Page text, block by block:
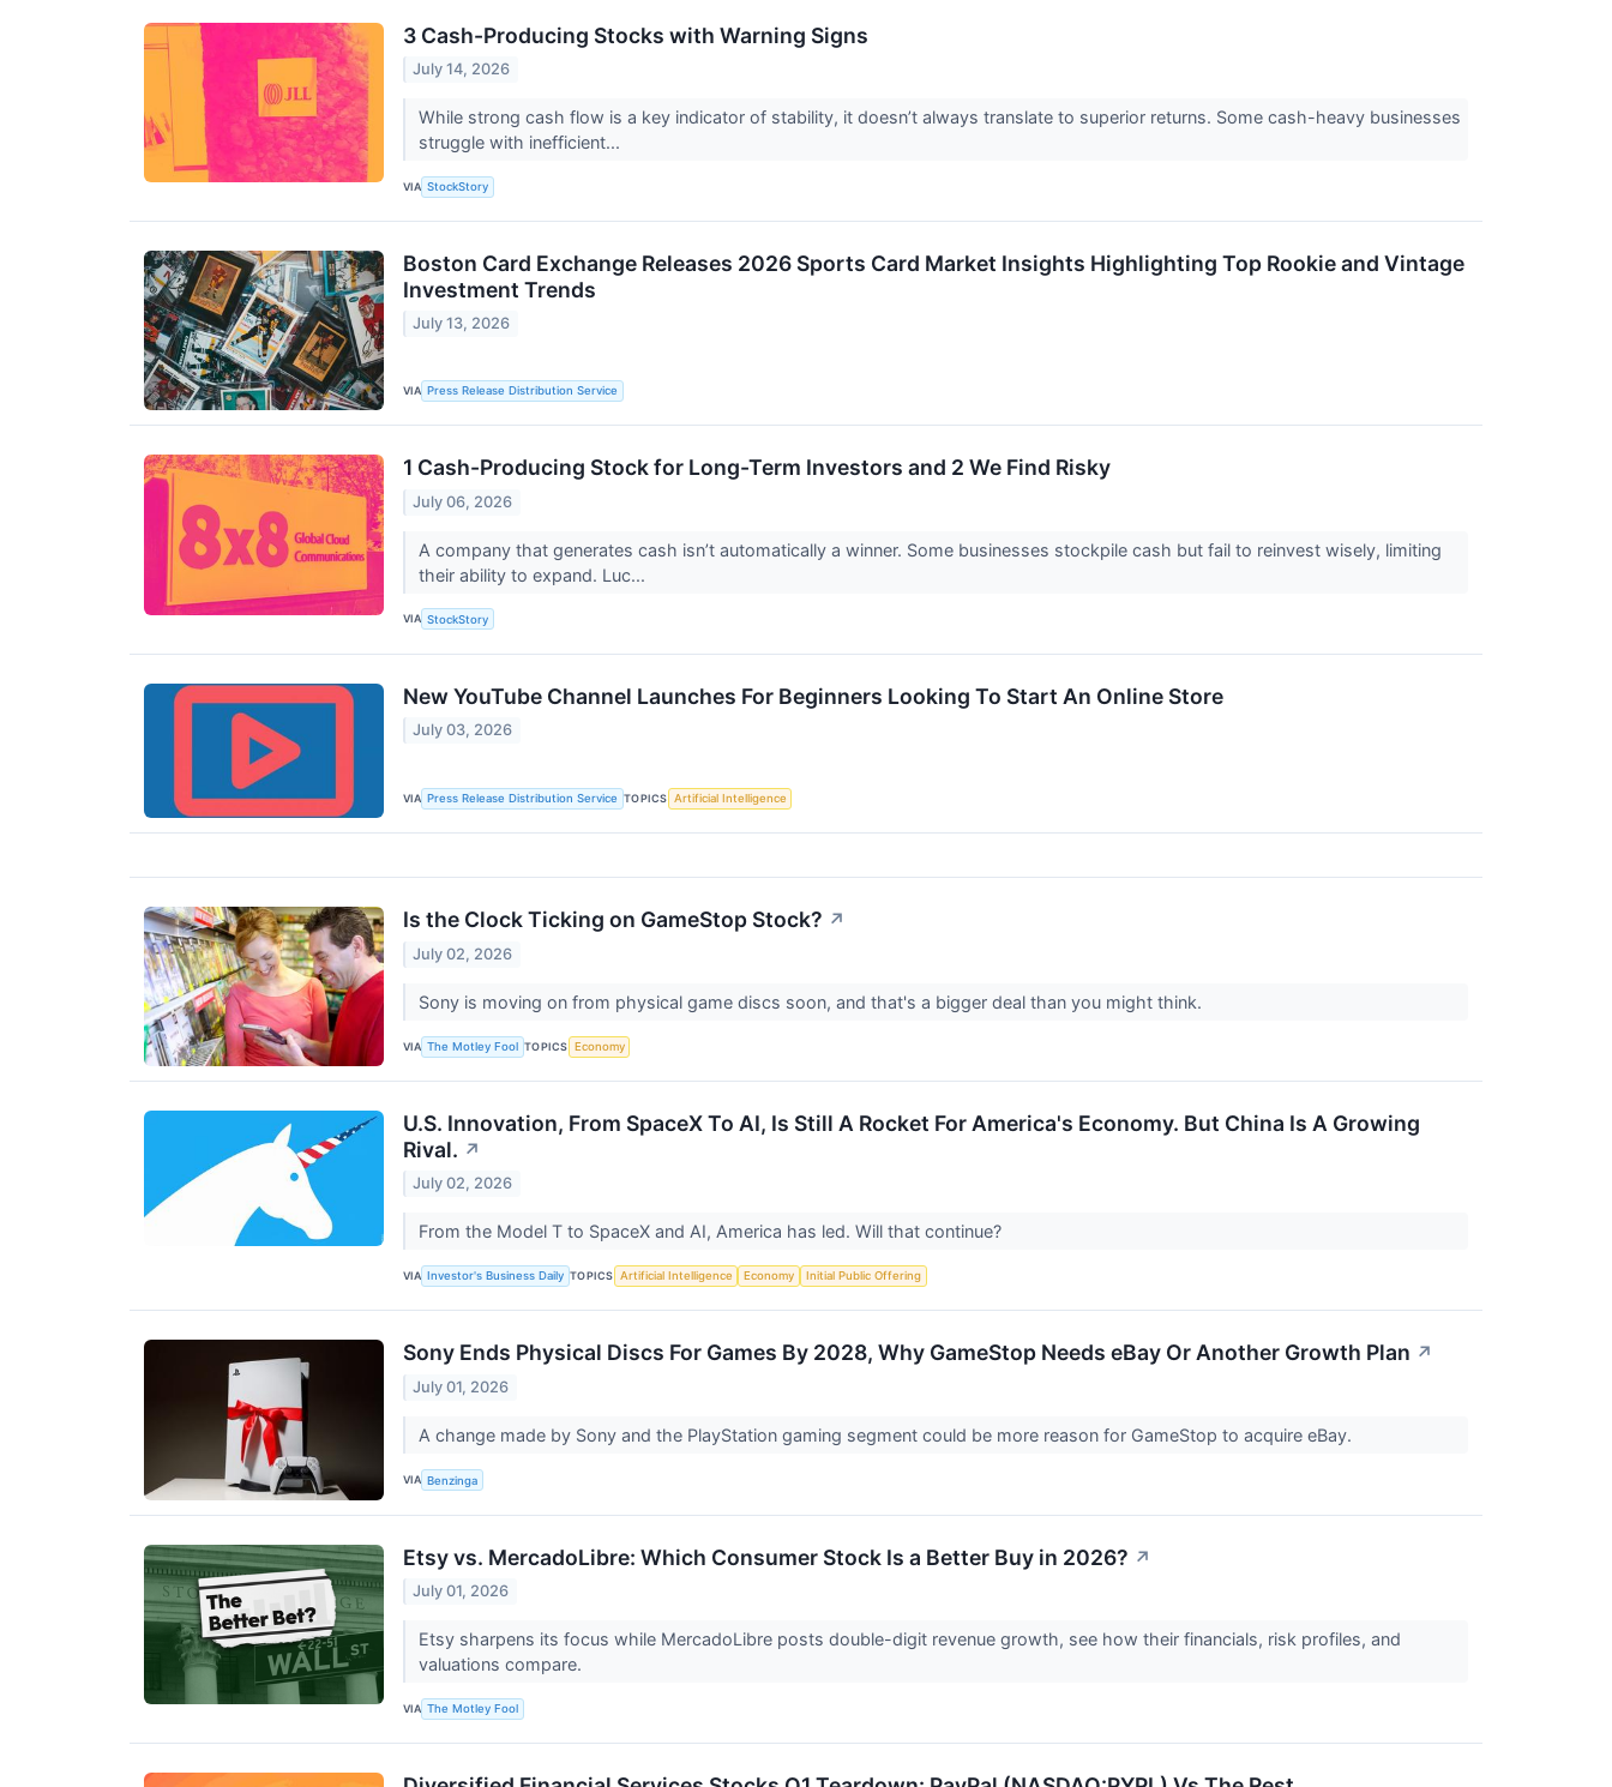
3 Cash-Producing Stocks with Warning Signs
July 14, 2026
While strong cash flow is a key indicator of stability, it doesn’t always translate to superior returns. Some cash-heavy businesses
struggle with inefficient...
VIA StockStory
Boston Card Exchange Releases 2026 Sports Card Market Insights Highlighting Top Rookie and Vintage
Investment Trends
July 13, 2026
VIA Press Release Distribution Service
1 Cash-Producing Stock for Long-Term Investors and 2 We Find Risky
July 06, 2026
A company that generates cash isn’t automatically a winner. Some businesses stockpile cash but fail to reinvest wisely, limiting
their ability to expand. Luc...
VIA StockStory
New YouTube Channel Launches For Beginners Looking To Start An Online Store
July 03, 2026
VIA Press Release Distribution Service TOPICS Artificial Intelligence
Is the Clock Ticking on GameStop Stock? ↗
July 02, 2026
Sony is moving on from physical game discs soon, and that's a bigger deal than you might think.
VIA The Motley Fool TOPICS Economy
U.S. Innovation, From SpaceX To AI, Is Still A Rocket For America's Economy. But China Is A Growing
Rival. ↗
July 02, 2026
From the Model T to SpaceX and AI, America has led. Will that continue?
VIA Investor's Business Daily TOPICS Artificial Intelligence Economy Initial Public Offering
Sony Ends Physical Discs For Games By 2028, Why GameStop Needs eBay Or Another Growth Plan ↗
July 01, 2026
A change made by Sony and the PlayStation gaming segment could be more reason for GameStop to acquire eBay.
VIA Benzinga
Etsy vs. MercadoLibre: Which Consumer Stock Is a Better Buy in 2026? ↗
July 01, 2026
Etsy sharpens its focus while MercadoLibre posts double-digit revenue growth, see how their financials, risk profiles, and
valuations compare.
VIA The Motley Fool